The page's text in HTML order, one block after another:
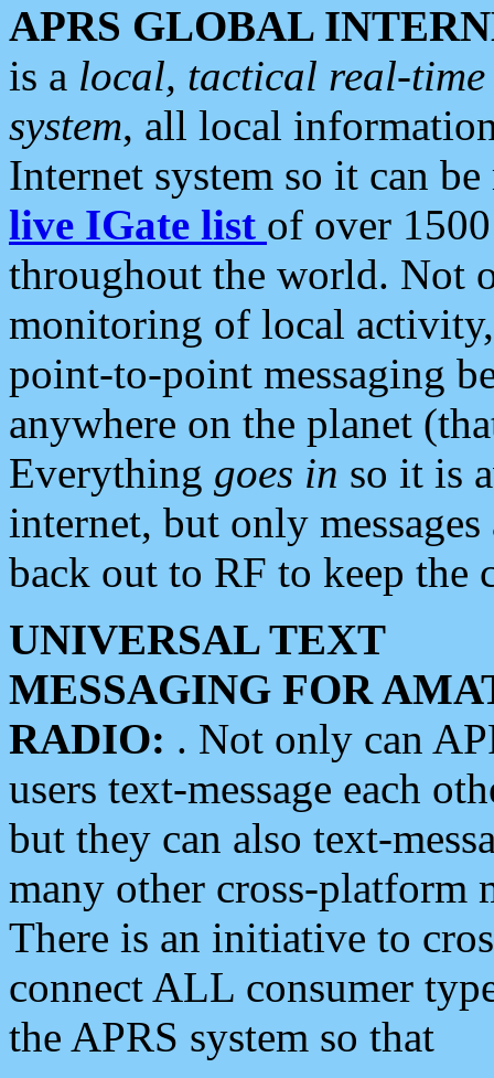
APRS GLOBAL
is a local, tactical real-
system, all local
Internet system so it can
live IGate list of over
throughout the world. Not
monitoring of local
point-to-point messaging
anywhere on the planet
Everything goes in so it is
internet, but only
back out to RF to keep the
UNIVERSAL TEXT
MESSAGING FOR
RADIO: . Not only can
users text-message each
but they can also text-
many other cross-platform
There is an initiative to
connect ALL consumer
the APRS system so that